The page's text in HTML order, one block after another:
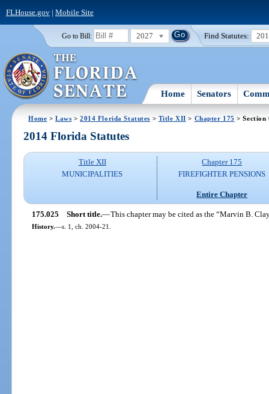
FLHouse.gov| Mobile Site
Go to Bill: 2027 Find Statutes:
Home Senators
Home >Laws >2014 Florida Statutes > Title XII > Chapter 175 > Section
2014 Florida Statutes
Title XII
MUNICIPALITIES
Chapter 175
FIREFIGHTER PENSIONS
Entire Chapter
175.025 Short title.—This chapter may be cited as the “Marvin B.
History.—s. 1, ch. 2004-21.